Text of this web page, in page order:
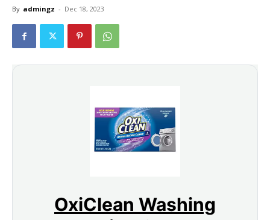
By admingz - Dec 18, 2023
OxiClean Washing